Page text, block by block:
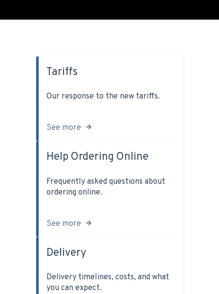
Tariffs
Our response to the new tariffs.
See more
Help Ordering Online
Frequently asked questions about
ordering online.
See more
Delivery
Delivery timelines, costs, and what
you can expect.